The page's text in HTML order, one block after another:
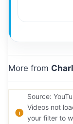
More from
Source:
Videos not
your filter to